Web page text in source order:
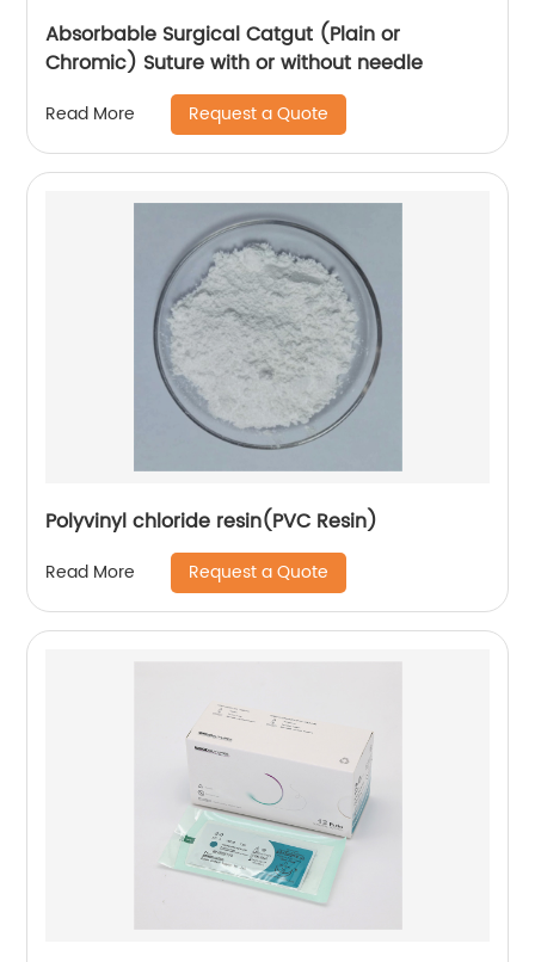
Absorbable Surgical Catgut (Plain or
Chromic) Suture with or without needle
Read More Request a Quote
Polyvinyl chloride resin(PVC Resin)
Read More Request a Quote